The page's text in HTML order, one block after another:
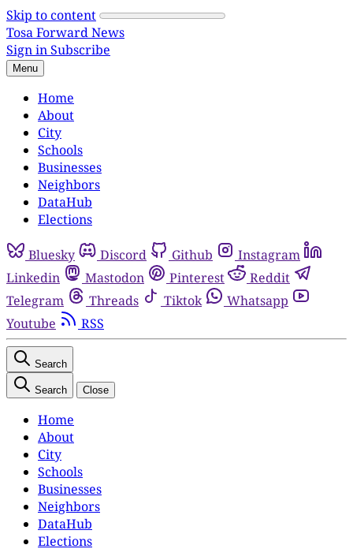
Skip to content
Tosa Forward News
Sign inSubscribe
Menu
Home
About
City
Schools
Businesses
Neighbors
DataHub
Elections
Bluesky Discord Github
Instagram
Linkedin
Mastodon Pinterest
Reddit
Telegram
Threads Tiktok
Whatsapp
Youtube
RSS
Search
Search Close
Home
About
City
Schools
Businesses
Neighbors
DataHub
Elections